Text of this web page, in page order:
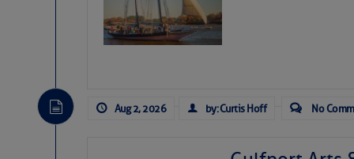
Aug 2, 2026 by: Curtis Hoff No